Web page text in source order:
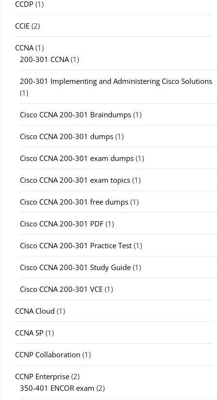
CCDP (1)
CCIE (2)
CCNA (1)
200-301 CCNA (1)
200-301 Implementing and Administering Cisco Solutions
(1)
Cisco CCNA 200-301 Braindumps (1)
Cisco CCNA 200-301 dumps (1)
Cisco CCNA 200-301 exam dumps (1)
Cisco CCNA 200-301 exam topics (1)
Cisco CCNA 200-301 free dumps (1)
Cisco CCNA 200-301 PDF (1)
Cisco CCNA 200-301 Practice Test (1)
Cisco CCNA 200-301 Study Guide (1)
Cisco CCNA 200-301 VCE (1)
CCNA Cloud (1)
CCNA SP (1)
CCNP Collaboration (1)
CCNP Enterprise (2)
350-401 ENCOR exam (2)